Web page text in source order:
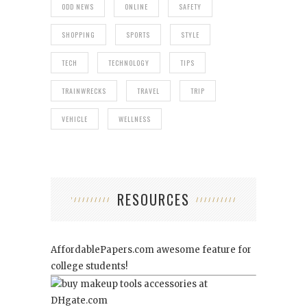
ODD NEWS ONLINE SAFETY
SHOPPING SPORTS STYLE
TECH TECHNOLOGY TIPS
TRAINWRECKS TRAVEL TRIP
VEHICLE WELLNESS
RESOURCES
AffordablePapers.com awesome feature for
college students!